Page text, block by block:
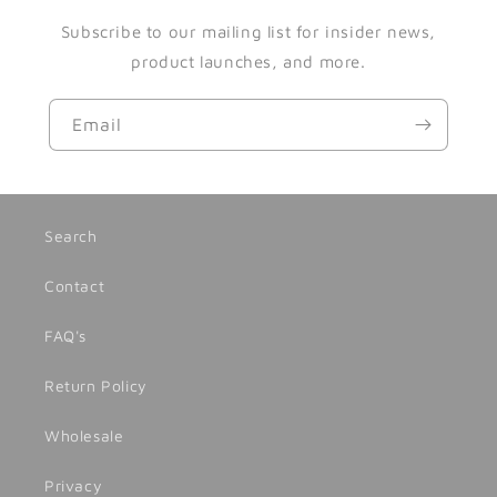
Subscribe to our mailing list for insider news,
product launches, and more.
Email
Search
Contact
FAQ's
Return Policy
Wholesale
Privacy